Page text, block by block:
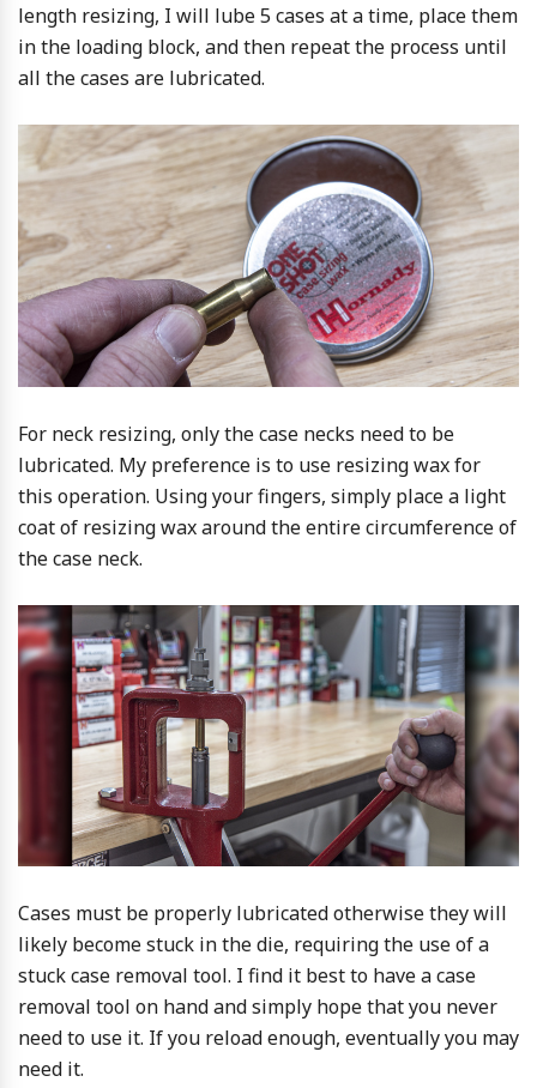
length resizing, I will lube 5 cases at a time, place them
in the loading block, and then repeat the process until
all the cases are lubricated.
For neck resizing, only the case necks need to be
lubricated. My preference is to use resizing wax for
this operation. Using your fingers, simply place a light
coat of resizing wax around the entire circumference of
the case neck.
Cases must be properly lubricated otherwise they will
likely become stuck in the die, requiring the use of a
stuck case removal tool. I find it best to have a case
removal tool on hand and simply hope that you never
need to use it. If you reload enough, eventually you may
need it.